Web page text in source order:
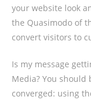
your website look
the Quasimodo of
convert visitors to
Is my message
Media? You should
converged: using